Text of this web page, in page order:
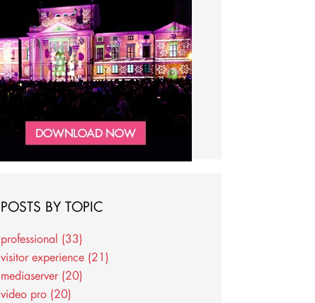
POSTS BY TOPIC
professional (33)
visitor experience (21)
mediaserver (20)
video pro (20)